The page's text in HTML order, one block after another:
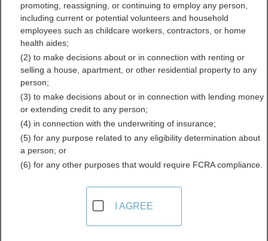
South Dakota Jail and
Inmate Records Directory
About Jail and Inmate Records in South
promoting, reassigning, or continuing to employ any person,
including current or potential volunteers and household
employees such as childcare workers, contractors, or home
health aides;
(2) to make decisions about or in connection with renting or
selling a house, apartment, or other residential property to any
person;
(3) to make decisions about or in connection with lending money
or extending credit to any person;
(4) in connection with the underwriting of insurance;
(5) for any purpose related to any eligibility determination about
a person; or
(6) for any other purposes that would require FCRA compliance.
I AGREE